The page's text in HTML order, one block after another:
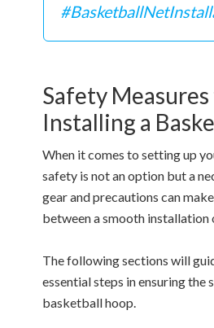
Safety
Installing a
When it comes to setting up
safety is not an option but a
gear and precautions can
between a smooth installation
The following sections will
essential steps in ensuring the
basketball hoop.